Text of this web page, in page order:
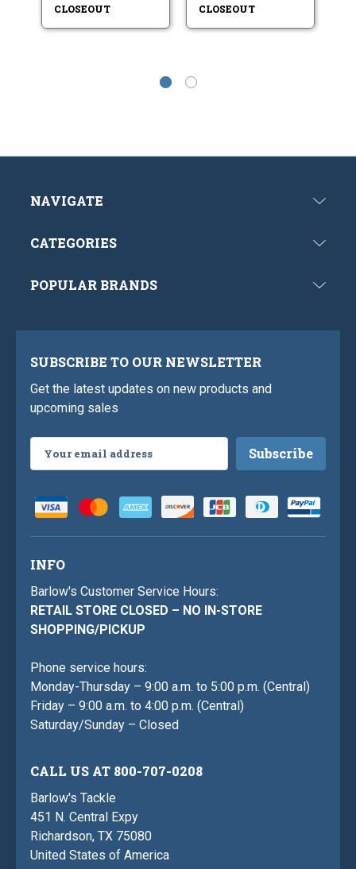
CLOSEOUT
CLOSEOUT
NAVIGATE
CATEGORIES
POPULAR BRANDS
SUBSCRIBE TO OUR NEWSLETTER
Get the latest updates on new products and
upcoming sales
Address
INFO
Barlow's Customer Service Hours:
RETAIL STORE CLOSED – NO IN-STORE
SHOPPING/PICKUP
Phone service hours:
Monday-Thursday – 9:00 a.m. to 5:00 p.m. (Central)
Friday – 9:00 a.m. to 4:00 p.m. (Central)
Saturday/Sunday – Closed
CALL US AT 800-707-0208
Barlow's Tackle
451 N. Central Expy
Richardson, TX 75080
United States of America